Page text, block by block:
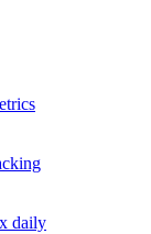
daily